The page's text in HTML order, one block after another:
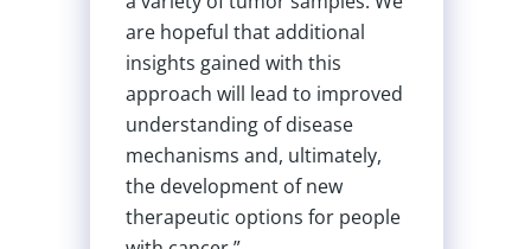
to improved
ultimately,
for people
them to be robust across
range of tissue types from
diverse vertebrate and
invertebrate species. Kit
robustness to a diversity
samples is an essential
requirement for the